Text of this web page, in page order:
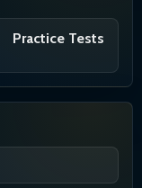
Practice Tests